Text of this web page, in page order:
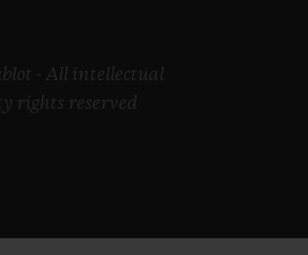
- All intellectual
rights reserved